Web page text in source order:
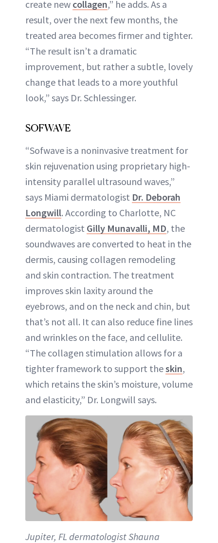
create new collagen,” he adds. As a
result, over the next few months, the
treated area becomes firmer and tighter.
“The result isn’t a dramatic
improvement, but rather a subtle, lovely
change that leads to a more youthful
look,” says Dr. Schlessinger.
SOFWAVE
“Sofwave is a noninvasive treatment for
skin rejuvenation using proprietary high-
intensity parallel ultrasound waves,”
says Miami dermatologist Dr. Deborah
Longwill. According to Charlotte, NC
dermatologist Gilly Munavalli, MD, the
soundwaves are converted to heat in the
dermis, causing collagen remodeling
and skin contraction. The treatment
improves skin laxity around the
eyebrows, and on the neck and chin, but
that’s not all. It can also reduce fine lines
and wrinkles on the face, and cellulite.
“The collagen stimulation allows for a
tighter framework to support theskin,
which retains the skin’s moisture, volume
and elasticity,” Dr. Longwill says.
Jupiter, FL dermatologist Shauna